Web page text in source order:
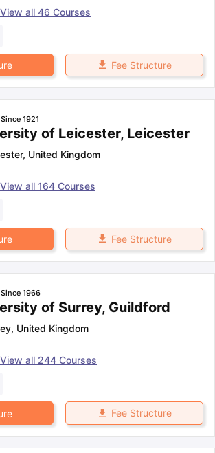
View all 46 Courses
Fee Structure
1921
of Leicester, Leicester
, United Kingdom
View all 164 Courses
Fee Structure
1966
of Surrey, Guildford
, United Kingdom
View all 244 Courses
Fee Structure